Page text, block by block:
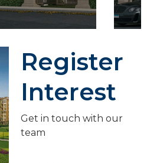
Register
Interest
Get in touch with our
team